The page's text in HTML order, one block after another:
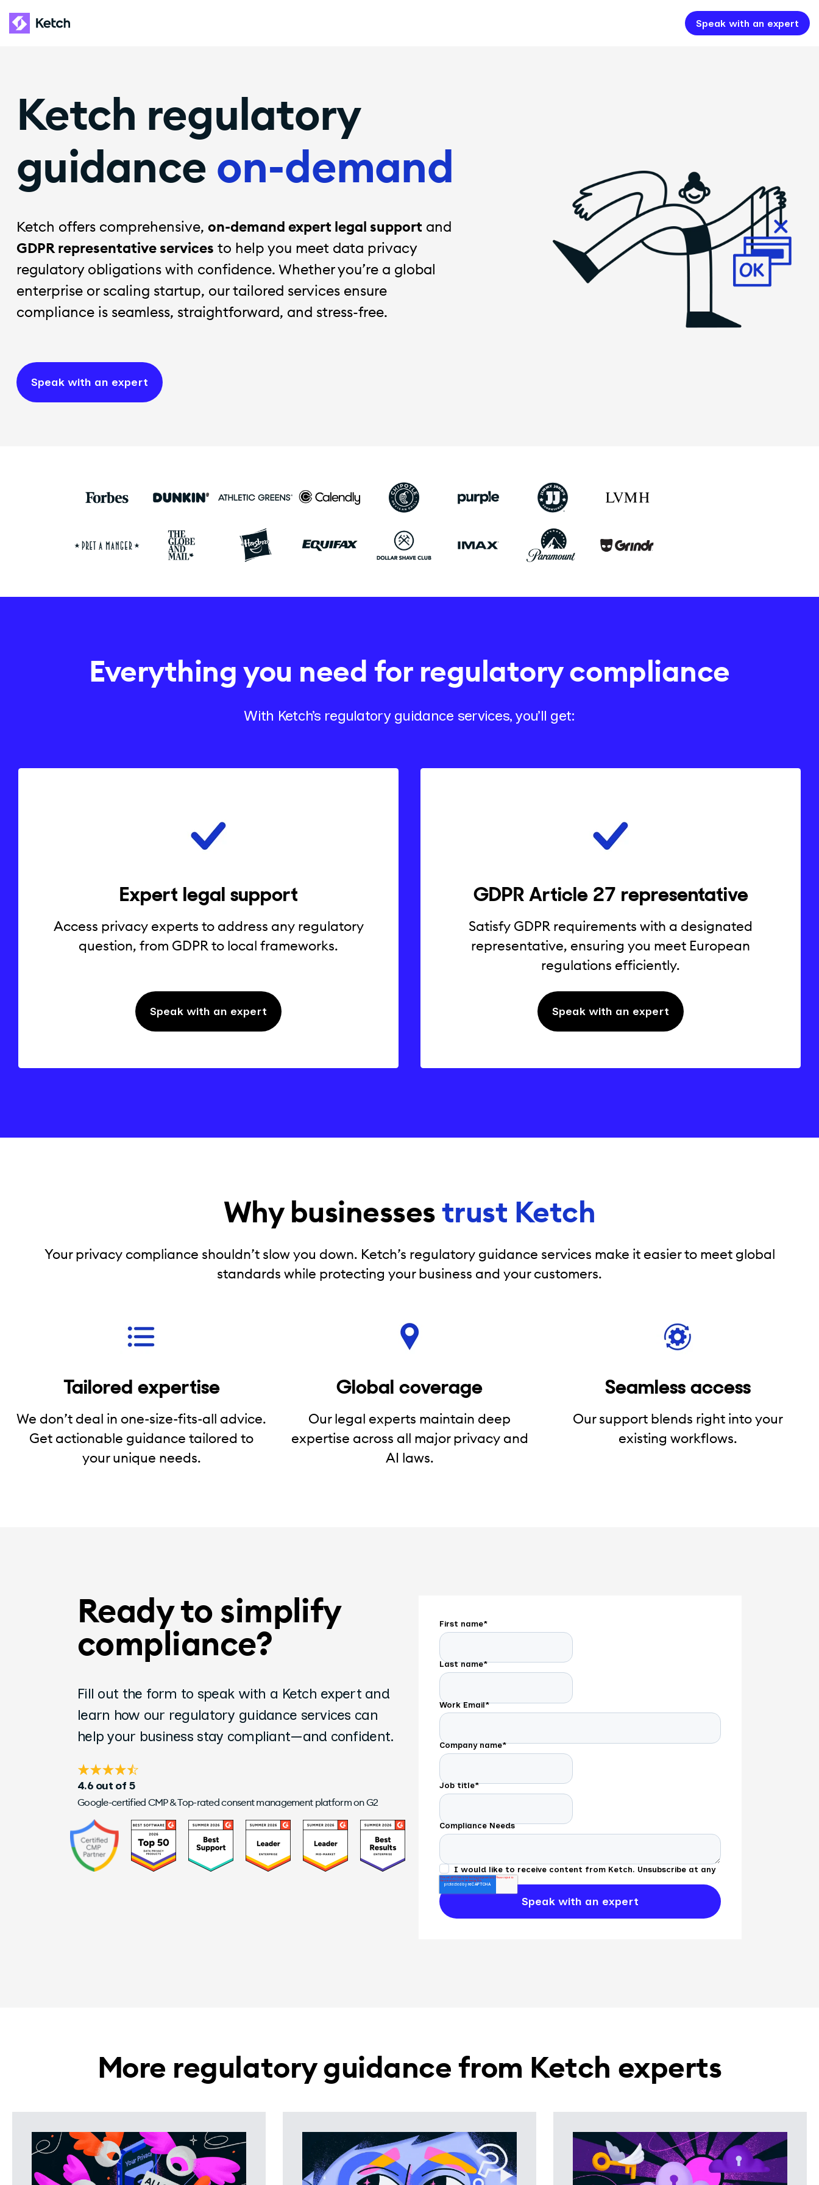
Speak with an expert
Ketch regulatory
guidance on-demand
Ketch offers comprehensive, on-demand expert legal support and
GDPR representative services to help you meet data privacy
regulatory obligations with confidence. Whether you’re a global
enterprise or scaling startup, our tailored services ensure
compliance is seamless, straightforward, and stress-free.
Speak with an expert
Everything you need for regulatory compliance
With Ketch’s regulatory guidance services, you’ll get:
Expert legal support
Access privacy experts to address any regulatory
question, from GDPR to local frameworks.
Speak with an expert
GDPR Article 27 representative
Satisfy GDPR requirements with a designated
representative, ensuring you meet European
regulations efficiently.
Speak with an expert
Why businesses trust Ketch
Your privacy compliance shouldn’t slow you down. Ketch’s regulatory guidance services make it easier to meet global
standards while protecting your business and your customers.
Tailored expertise
We don’t deal in one-size-fits-all advice.
Get actionable guidance tailored to
your unique needs.
Global coverage
Our legal experts maintain deep
expertise across all major privacy and
AI laws.
Seamless access
Our support blends right into your
existing workflows.
Ready to simplify
compliance?
Fill out the form to speak with a Ketch expert and
learn how our regulatory guidance services can
help your business stay compliant—and confident.
4.6 out of 5
Google-certified CMP & Top-rated consent management platform on G2
First name*
Last name*
Work Email*
Company name*
Job title*
Compliance Needs
I would like to receive content from Ketch. Unsubscribe at any
time.
More regulatory guidance from Ketch experts